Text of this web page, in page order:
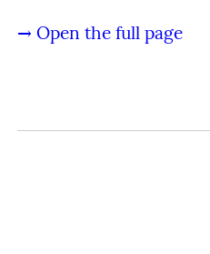
→ Open the full page